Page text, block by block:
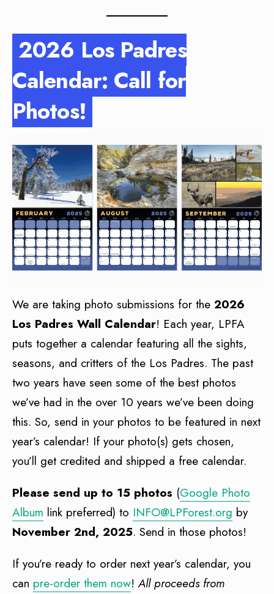
2026 Los Padres
Calendar: Call for
Photos!
We are taking photo submissions for the 2026
Los Padres Wall Calendar! Each year, LPFA
puts together a calendar featuring all the sights,
seasons, and critters of the Los Padres. The past
two years have seen some of the best photos
we’ve had in the over 10 years we’ve been doing
this. So, send in your photos to be featured in next
year’s calendar! If your photo(s) gets chosen,
you’ll get credited and shipped a free calendar.
Please send up to 15 photos (Google Photo
Album link preferred) to INFO@LPForest.org by
November 2nd, 2025. Send in those photos!
If you’re ready to order next year’s calendar, you
can pre-order them now!All proceeds from